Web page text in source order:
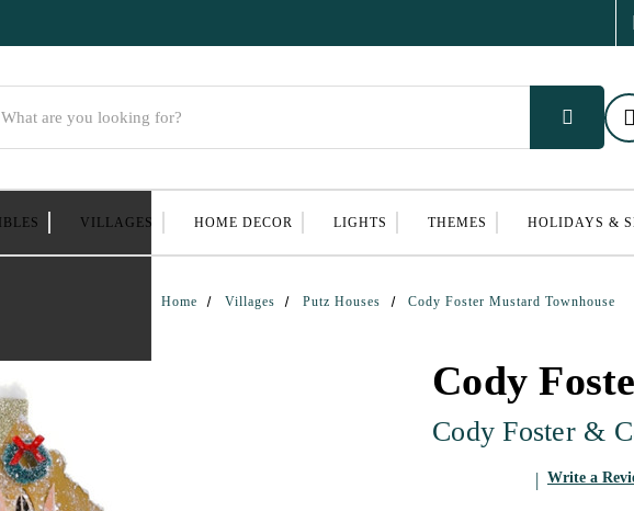
VILLAGES HOME DECOR LIGHTS THEMES HOLIDAYS &
Home Villages Putz Houses Cody Foster Mustard Townhouse
Cody
Cody Foster &
Write a